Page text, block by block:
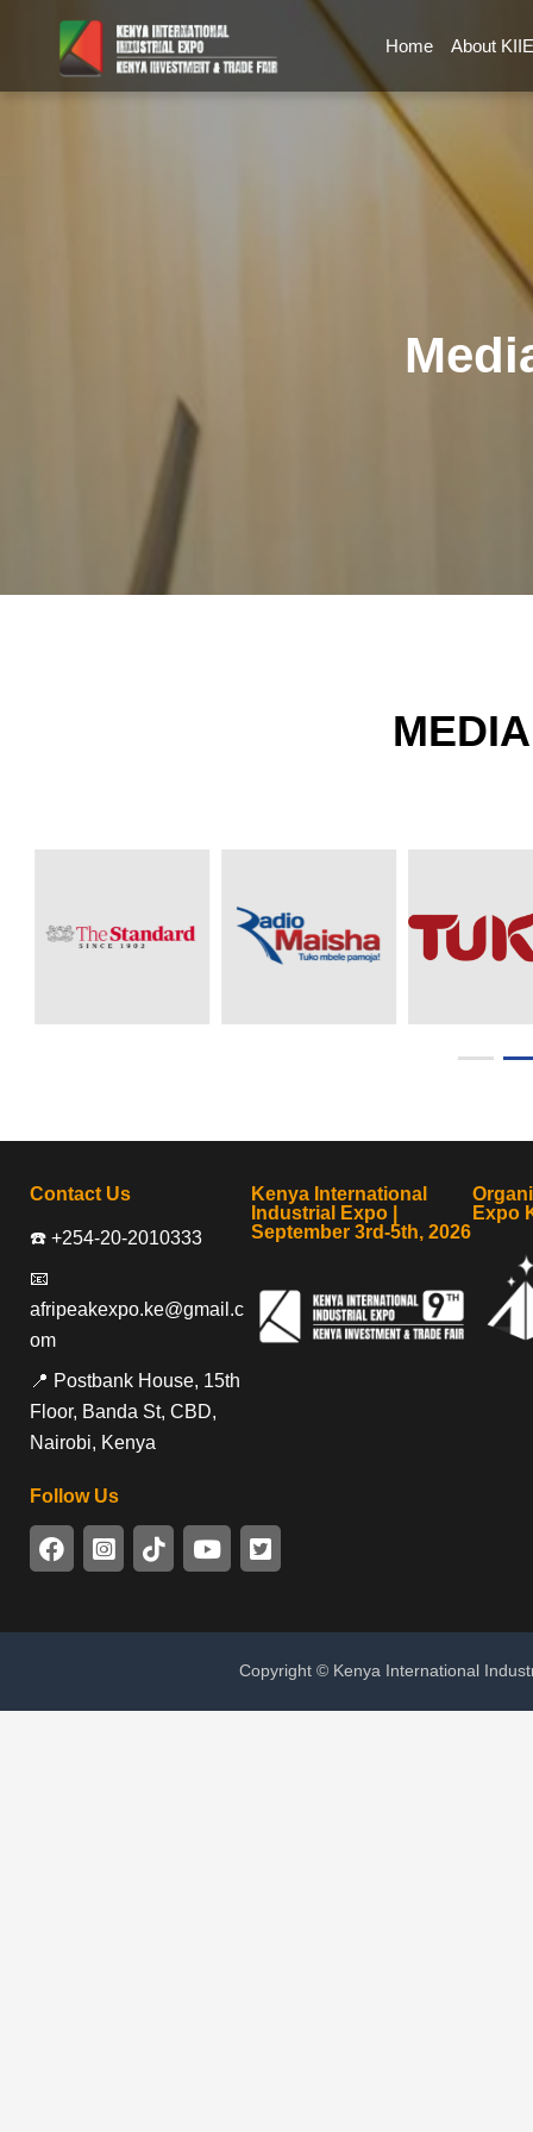
Home About KIIE
Contact Us
☎️ +254-20-2010333
📧
afripeakexpo.ke@gmail.c
om
📍 Postbank House, 15th
Floor, Banda St, CBD,
Nairobi, Kenya
Kenya International
Industrial Expo |
September 3rd-5th, 2026
Expo
Follow Us
Copyright © Kenya International